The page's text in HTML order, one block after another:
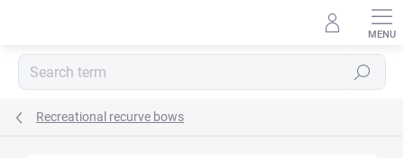
Search
Recreational recurve bows